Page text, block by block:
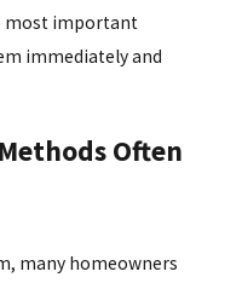
most important
immediately and
Often
many homeowners